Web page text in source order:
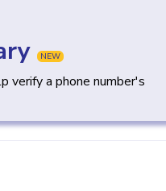
NEW
verify a phone number's